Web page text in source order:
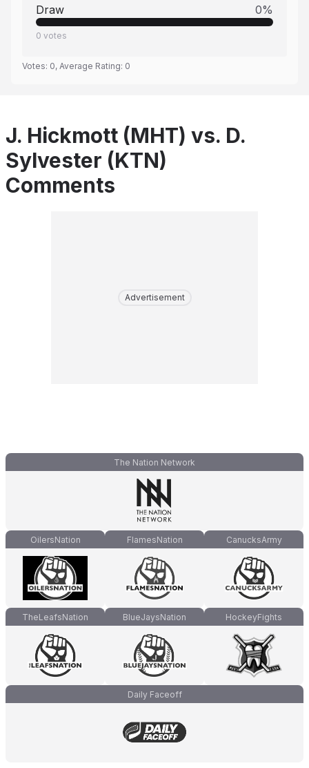
Draw 0%
0 votes
Votes: 0, Average Rating: 0
J. Hickmott (MHT) vs. D.
Sylvester (KTN)
Comments
Advertisement
The Nation Network
OilersNation FlamesNation CanucksArmy
TheLeafsNation BlueJaysNation HockeyFights
Daily Faceoff